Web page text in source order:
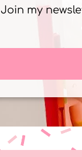
Join my